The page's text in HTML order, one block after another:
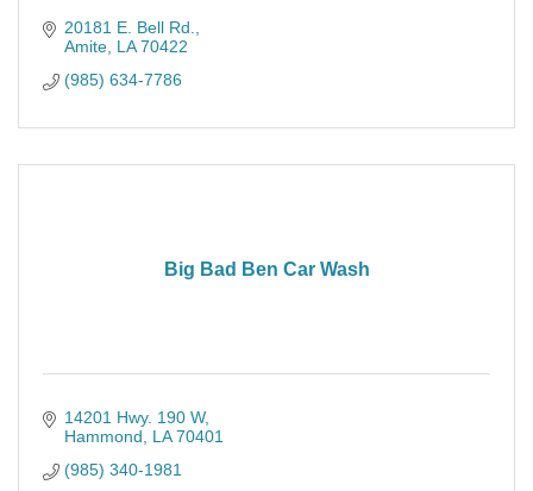
20181 E. Bell Rd.
Amite LA 70422
(985) 634-7786
Big Bad Ben Car Wash
14201 Hwy. 190 W
Hammond
LA 70401
(985) 340-1981